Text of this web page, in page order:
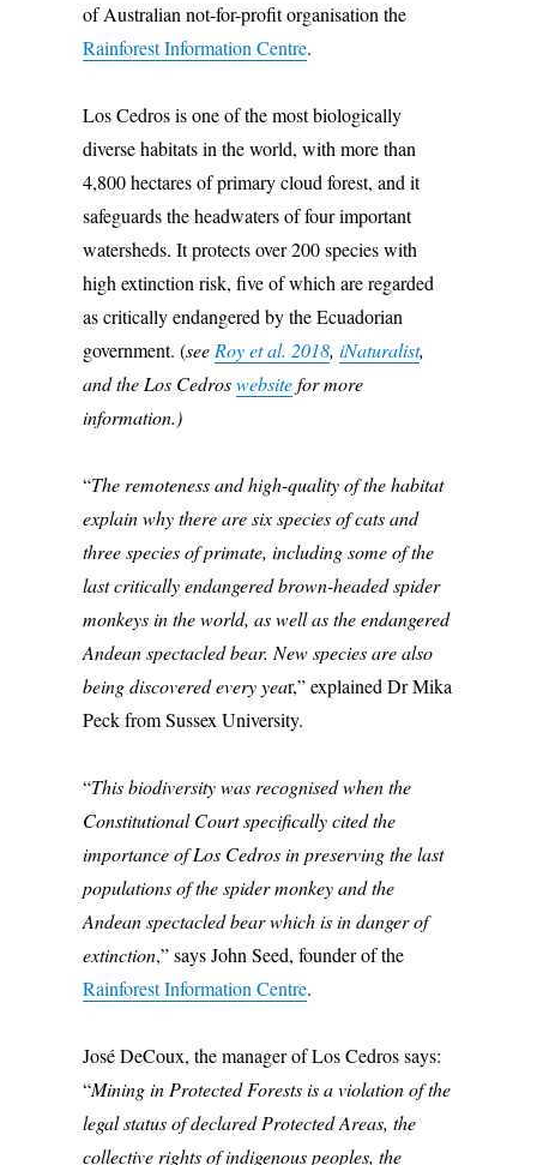
of Australian not-for-profit organisation the
Rainforest Information Centre.
Los Cedros is one of the most biologically
diverse habitats in the world, with more than
4,800 hectares of primary cloud forest, and it
safeguards the headwaters of four important
watersheds. It protects over 200 species with
high extinction risk, five of which are regarded
as critically endangered by the Ecuadorian
government. (see Roy et al. 2018,iNaturalist,
and the Los Cedroswebsitefor more
information.)
“The remoteness and high-quality of the habitat
explain why there are six species of cats and
three species of primate, including some of the
last critically endangered brown-headed spider
monkeys in the world, as well as the endangered
Andean spectacled bear. New species are also
being discovered every year,” explained Dr Mika
Peck from Sussex University.
“This biodiversity was recognised when the
Constitutional Court specifically cited the
importance of Los Cedros in preserving the last
populations of the spider monkey and the
Andean spectacled bear which is in danger of
extinction,” says John Seed, founder of the
Rainforest Information Centre.
José DeCoux, the manager of Los Cedros says:
“Mining in Protected Forests is a violation of the
legal status of declared Protected Areas, the
collective rights of indigenous peoples, the